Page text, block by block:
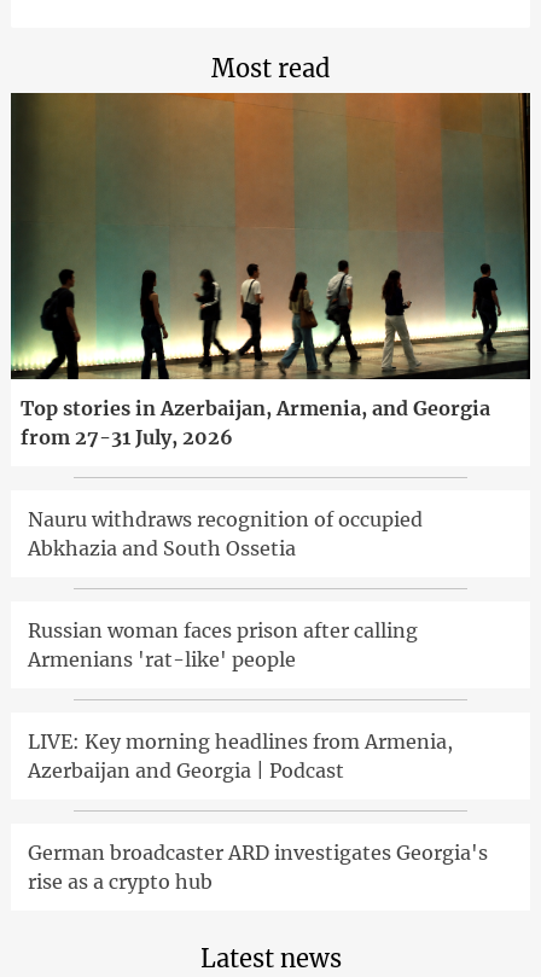
Most read
Top stories in Azerbaijan, Armenia, and Georgia
from 27-31 July, 2026
Nauru withdraws recognition of occupied
Abkhazia and South Ossetia
Russian woman faces prison after calling
Armenians 'rat-like' people
LIVE: Key morning headlines from Armenia,
Azerbaijan and Georgia | Podcast
German broadcaster ARD investigates Georgia's
rise as a crypto hub
Latest news